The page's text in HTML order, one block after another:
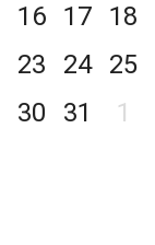
16
17 18
23
24 25
30
31 1